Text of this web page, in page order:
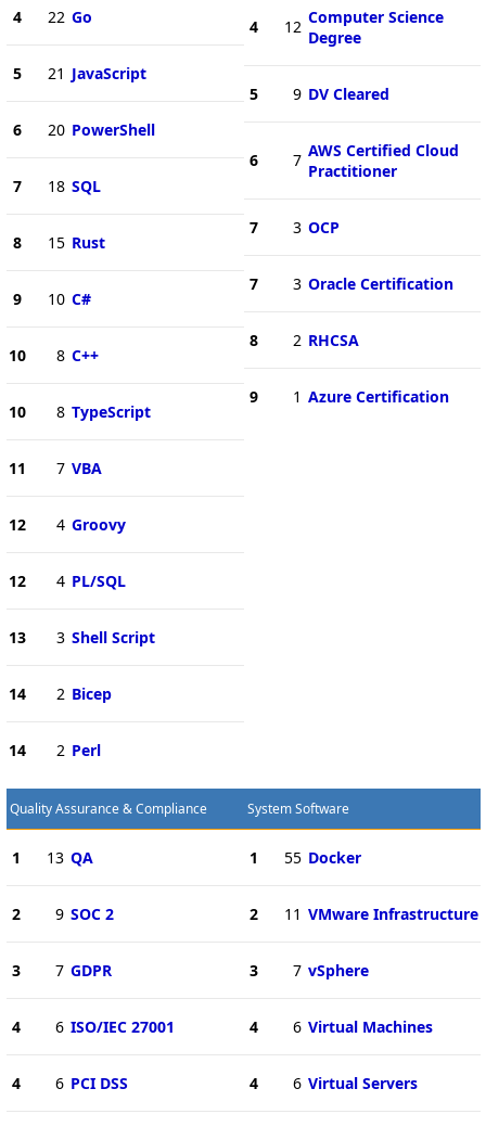
4 22 Go
5 21 JavaScript
6 20 PowerShell
7 18 SQL
8 15 Rust
9 10 C#
10 8 C++
10 8 TypeScript
11 7 VBA
12 4 Groovy
12 4 PL/SQL
13 3 Shell Script
14 2 Bicep
14 2 Perl
4 12 Computer Science
Degree
5 9 DV Cleared
6 7 AWS Certified Cloud
Practitioner
7 3 OCP
7 3 Oracle Certification
8 2 RHCSA
9 1 Azure Certification
Quality Assurance & Compliance
1 13 QA
2 9 SOC 2
3 7 GDPR
4 6 ISO/IEC 27001
4 6 PCI DSS
System Software
1 55 Docker
2 11 VMware Infrastructure
3 7 vSphere
4 6 Virtual Machines
4 6 Virtual Servers